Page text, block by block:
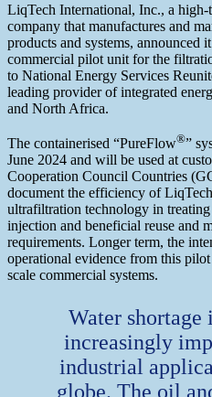
LiqTech International, Inc., a
company that manufactures and
products and systems, announced
commercial pilot unit for the
to National Energy Services
leading provider of integrated
and North Africa.
The containerised “PureFlow®”
June 2024 and will be used at
Cooperation Council Countries
document the efficiency of
ultrafiltration technology in
injection and beneficial reuse and
requirements. Longer term, the
operational evidence from this
scale commercial systems.
Water shortage
increasingly
industrial
globe. The oil